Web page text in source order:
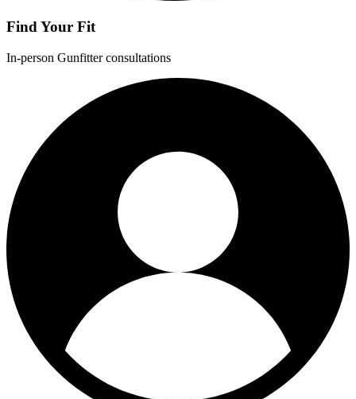
Find Your Fit
In-person Gunfitter consultations